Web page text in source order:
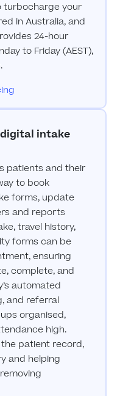
turbocharge your
in Australia, and
24-hour
to Friday (AEST),
intake
patients and their
to book
forms, update
and reports
travel history,
forms can be
ensuring
complete, and
automated
and referral
organised,
high.
patient record,
and helping